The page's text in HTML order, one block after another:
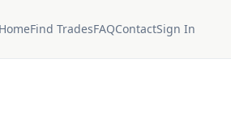
HomeFind TradesFAQContactSign In